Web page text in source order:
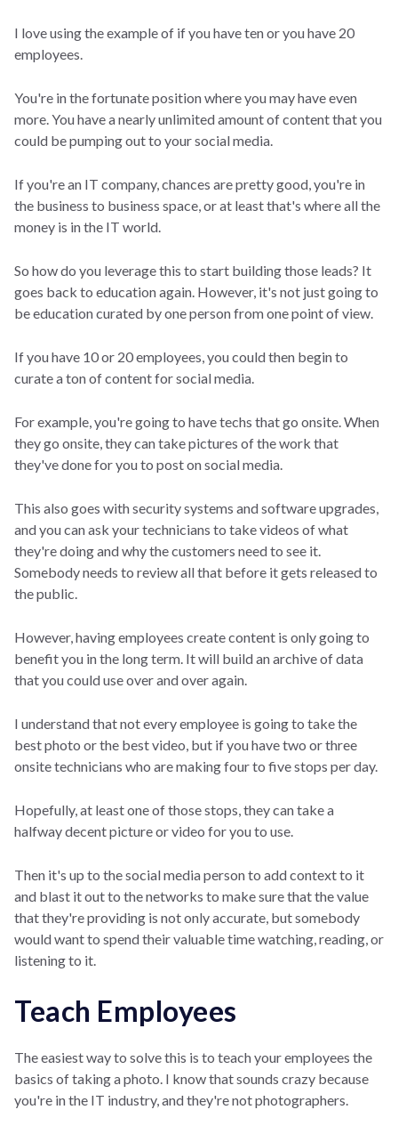
I love using the example of if you have ten or you have 20
employees.
You're in the fortunate position where you may have even
more. You have a nearly unlimited amount of content that you
could be pumping out to your social media.
If you're an IT company, chances are pretty good, you're in
the business to business space, or at least that's where all the
money is in the IT world.
So how do you leverage this to start building those leads? It
goes back to education again. However, it's not just going to
be education curated by one person from one point of view.
If you have 10 or 20 employees, you could then begin to
curate a ton of content for social media.
For example, you're going to have techs that go onsite. When
they go onsite, they can take pictures of the work that
they've done for you to post on social media.
This also goes with security systems and software upgrades,
and you can ask your technicians to take videos of what
they're doing and why the customers need to see it.
Somebody needs to review all that before it gets released to
the public.
However, having employees create content is only going to
benefit you in the long term. It will build an archive of data
that you could use over and over again.
I understand that not every employee is going to take the
best photo or the best video, but if you have two or three
onsite technicians who are making four to five stops per day.
Hopefully, at least one of those stops, they can take a
halfway decent picture or video for you to use.
Then it's up to the social media person to add context to it
and blast it out to the networks to make sure that the value
that they're providing is not only accurate, but somebody
would want to spend their valuable time watching, reading, or
listening to it.
Teach Employees
The easiest way to solve this is to teach your employees the
basics of taking a photo. I know that sounds crazy because
you're in the IT industry, and they're not photographers.